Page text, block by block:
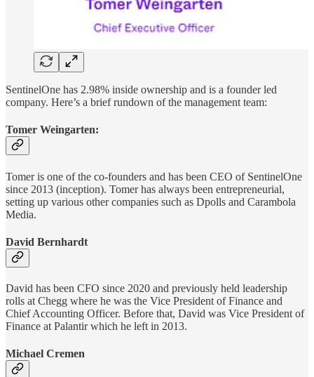
SentinelOne has 2.98% inside ownership and is a founder led
company. Here’s a brief rundown of the management team:
Tomer Weingarten:
Tomer is one of the co-founders and has been CEO of SentinelOne
since 2013 (inception). Tomer has always been entrepreneurial,
setting up various other companies such as Dpolls and Carambola
Media.
David Bernhardt
David has been CFO since 2020 and previously held leadership
rolls at Chegg where he was the Vice President of Finance and
Chief Accounting Officer. Before that, David was Vice President of
Finance at Palantir which he left in 2013.
Michael Cremen